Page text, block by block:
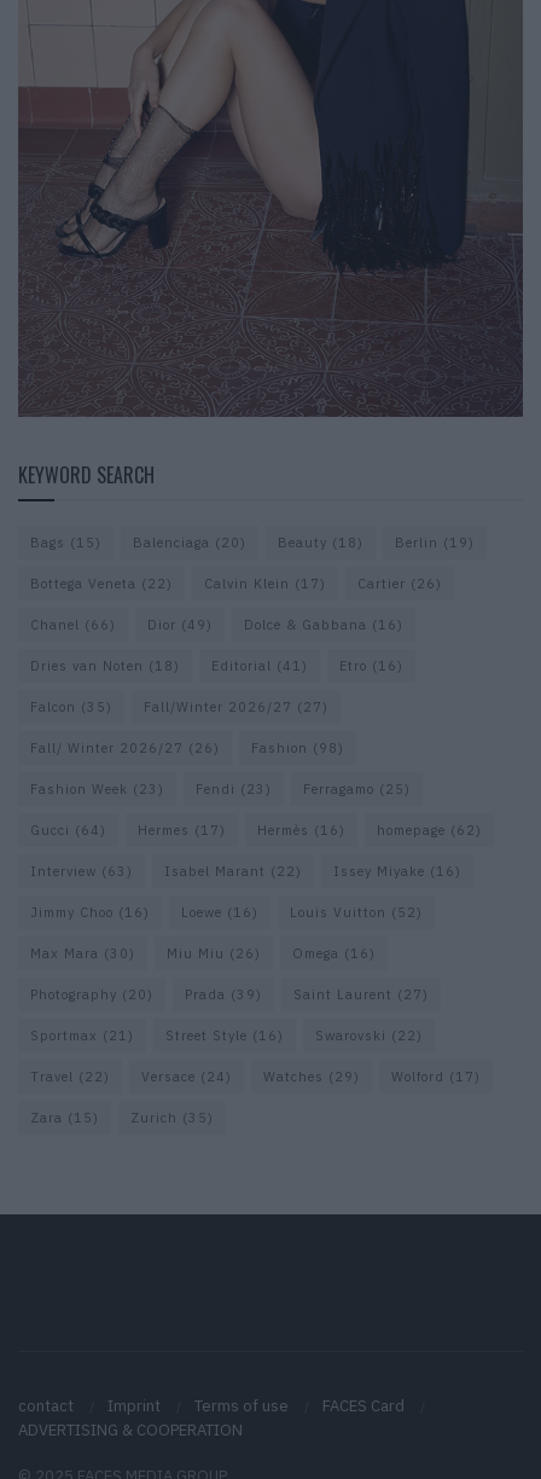
KEYWORD SEARCH
Bags (15) Balenciaga (20) Beauty (18) Berlin (19)
Bottega Veneta (22) Calvin Klein (17) Cartier (26)
Chanel (66) Dior (49) Dolce & Gabbana (16)
Dries van Noten (18) Editorial (41) Etro (16)
Falcon (35) Fall/Winter 2026/27 (27)
Fall/ Winter 2026/27 (26) Fashion (98)
Fashion Week (23) Fendi (23) Ferragamo (25)
Gucci (64) Hermes (17) Hermès (16) homepage (62)
Interview (63) Isabel Marant (22) Issey Miyake (16)
Jimmy Choo (16) Loewe (16) Louis Vuitton (52)
Max Mara (30) Miu Miu (26) Omega (16)
Photography (20) Prada (39) Saint Laurent (27)
Sportmax (21) Street Style (16) Swarovski (22)
Travel (22) Versace (24) Watches (29) Wolford (17)
Zara (15) Zurich (35)
contact Imprint Terms of use
FACES Card
ADVERTISING & COOPERATION